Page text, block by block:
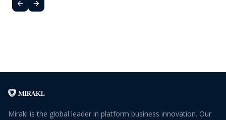
Mirakl is the global leader in platform business innovation. Our